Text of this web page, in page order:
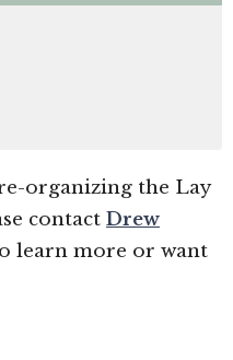
organizing the Lay
contact Drew
learn more or want